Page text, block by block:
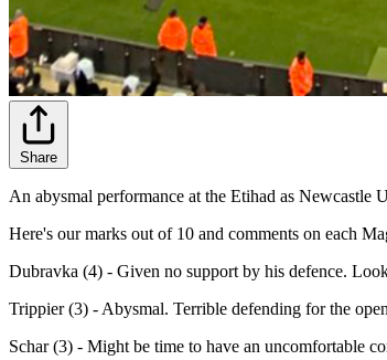
Share
An abysmal performance at the Etihad as Newcastle
Here's our marks out of 10 and comments on each
Dubravka (4) - Given no support by his defence.
Trippier (3) - Abysmal. Terrible defending for the
Schar (3) - Might be time to have an uncomfortable